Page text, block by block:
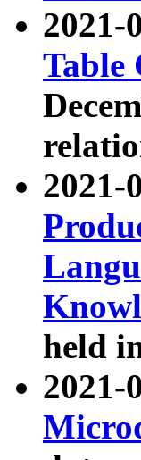
2021-
Table
2021-
held
2021-